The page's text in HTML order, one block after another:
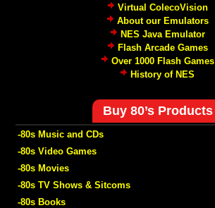
Virtual ColecoVision
About our Emulators
NES Java Emulator
Flash Arcade Games
Over 1000 Flash Games
History of NES
Buy 80’s Products
-80s Music and CDs
-80s Video Games
-80s Movies
-80s TV Shows & Sitcoms
-80s Books